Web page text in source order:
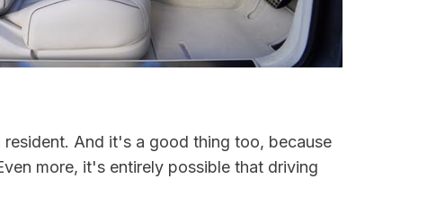
And it's a good thing too, because
more, it's entirely possible that driving